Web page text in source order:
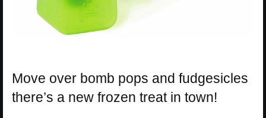
Move over bomb pops and fudgesicles
there’s a new frozen treat in town!